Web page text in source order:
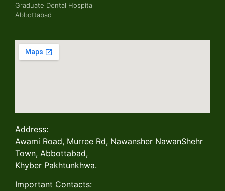
Graduate Dental Hospital
Abbottabad
Address:
Awami Road, Murree Rd, Nawansher NawanShehr
Town, Abbottabad,
Khyber Pakhtunkhwa.
Important Contacts: